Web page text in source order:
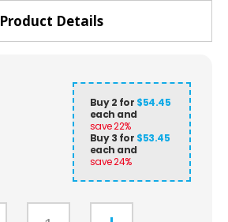
Product Details
Buy 2 for $54.45
each and
save22%
Buy 3 for $53.45
each and
save24%